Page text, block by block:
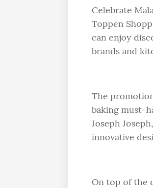
Celebrate
Toppen
can enjoy
brands and
The
baking must-
Joseph
innovative
On top of the